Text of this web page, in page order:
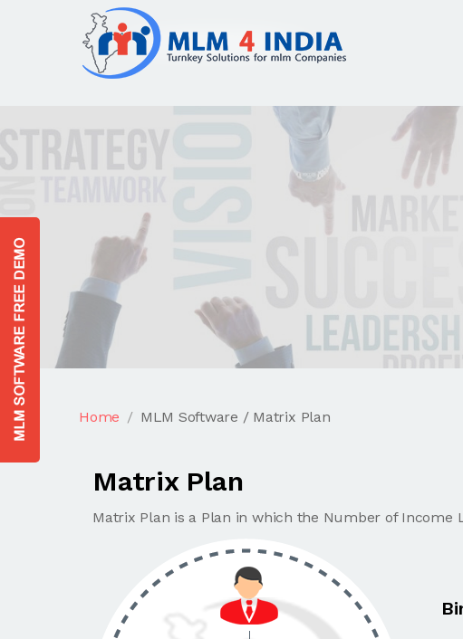
Home MLM Software / Matrix Plan
Matrix Plan
Matrix Plan is a Plan in which the Number of Income